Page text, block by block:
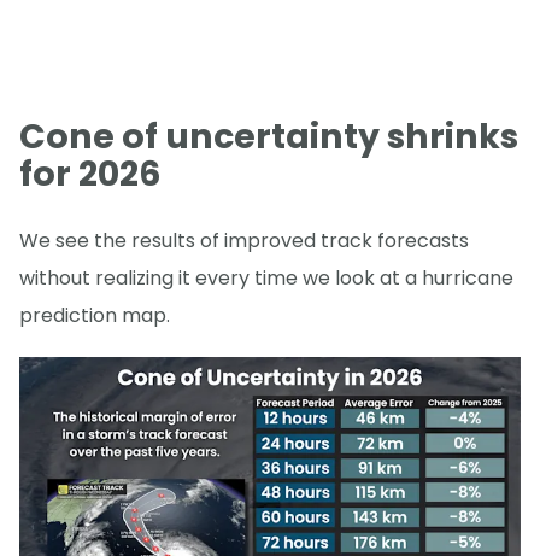
Cone of uncertainty shrinks
for 2026
We see the results of improved track forecasts
without realizing it every time we look at a hurricane
prediction map.